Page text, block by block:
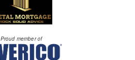
Proud member of